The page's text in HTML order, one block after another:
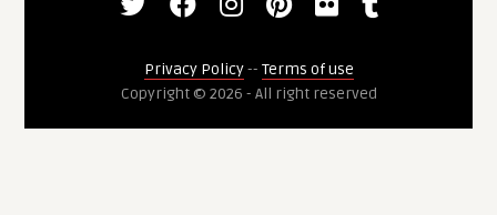
Privacy Policy-- Terms of use
Copyright © 2026 - All right reserved